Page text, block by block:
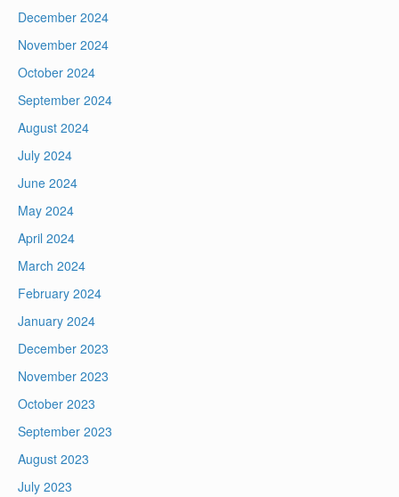
December 2024
November 2024
October 2024
September 2024
August 2024
July 2024
June 2024
May 2024
April 2024
March 2024
February 2024
January 2024
December 2023
November 2023
October 2023
September 2023
August 2023
July 2023